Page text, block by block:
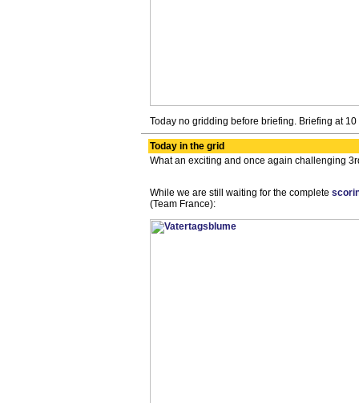
Today no gridding before briefing. Briefing at 10
Today in the grid
What an exciting and once again challenging
While we are still waiting for the complete
(Team France):